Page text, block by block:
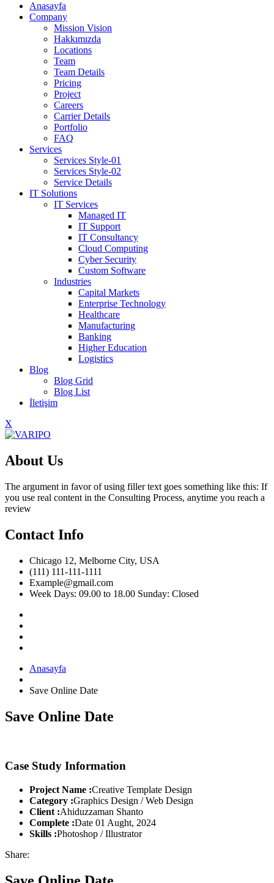
Anasayfa
Company
Mission Vision
Hakkımızda
Locations
Team
Team Details
Pricing
Project
Careers
Carrier Details
Portfolio
FAQ
Services
Services Style-01
Services Style-02
Service Details
IT Solutions
IT Services
Managed IT
IT Support
IT Consultancy
Cloud Computing
Cyber Security
Custom Software
Industries
Capital Markets
Enterprise Technology
Healthcare
Manufacturing
Banking
Higher Education
Logistics
Blog
Blog Grid
Blog List
İletişim
X
About Us
The argument in favor of using filler text goes something like this: If
you use real content in the Consulting Process, anytime you reach a
review
Contact Info
Chicago 12, Melborne City, USA
(111) 111-111-1111
Example@gmail.com
Week Days: 09.00 to 18.00 Sunday: Closed
Anasayfa
Save Online Date
Save Online Date
Case Study Information
Project Name :Creative Template Design
Category :Graphics Design / Web Design
Client :Ahiduzzaman Shanto
Complete :Date 01 Aught, 2024
Skills :Photoshop / Illustrator
Share: